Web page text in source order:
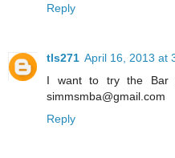
Reply
tls271 April 16, 2013 at
I want to try the Bar
simmsmba@gmail.com
Reply